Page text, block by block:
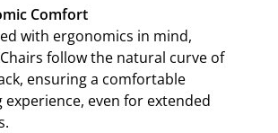
Comfort
with ergonomics in mind,
follow the natural curve of
ensuring a comfortable
experience, even for extended